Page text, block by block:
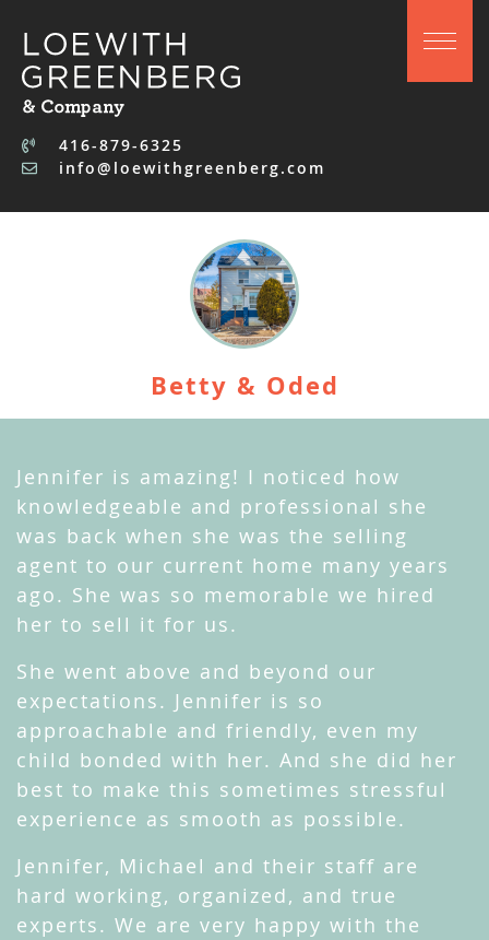
416-879-6325
info@loewithgreenberg.com
Betty & Oded
Jennifer is amazing! I noticed how
knowledgeable and professional she
was back when she was the selling
agent to our current home many years
ago. She was so memorable we hired
her to sell it for us.
She went above and beyond our
expectations. Jennifer is so
approachable and friendly, even my
child bonded with her. And she did her
best to make this sometimes stressful
experience as smooth as possible.
Jennifer, Michael and their staff are
hard working, organized, and true
experts. We are very happy with the